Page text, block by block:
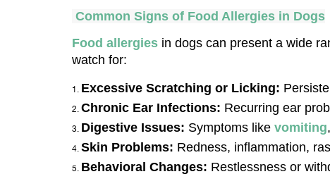
Common Signs of Food Allergies in Dogs
Food allergies in dogs can present a wide
watch for:
Excessive Scratching or Licking:
Chronic Ear Infections: Recurring ear
Digestive Issues: Symptoms like vomiting
Skin Problems: Redness, inflammation,
Behavioral Changes: Restlessness or